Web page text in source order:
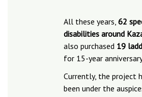
All these years, 62
disabilities around
also purchased 19
for 15-year
Currently, the project
been under the